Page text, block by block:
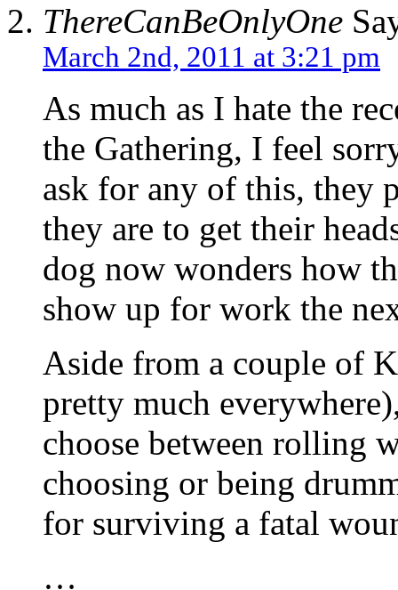
ThereCanBeOnlyOne
March 2nd, 2011 at 3:21 pm
As much as I hate the
the Gathering, I feel
ask for any of this, they
they are to get their
dog now wonders how
show up for work the
Aside from a couple of
pretty much
choose between rolling
choosing or being
for surviving a fatal
…